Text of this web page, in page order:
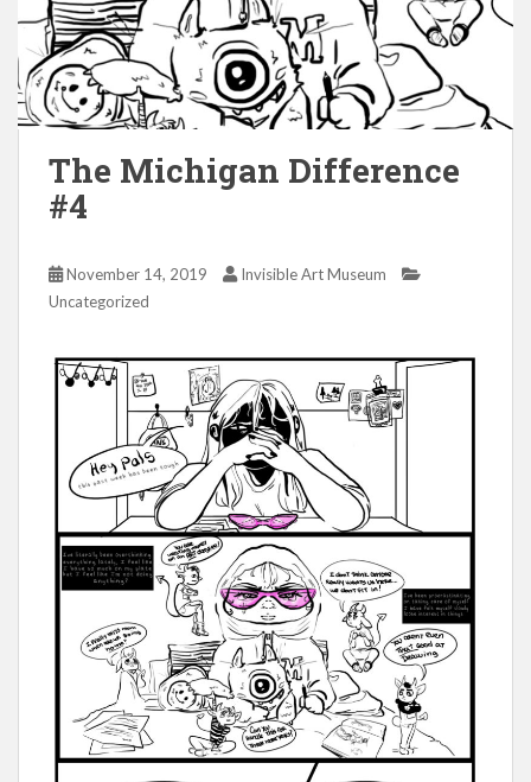
The Michigan Difference
#4
November 14, 2019
Invisible Art Museum
Uncategorized